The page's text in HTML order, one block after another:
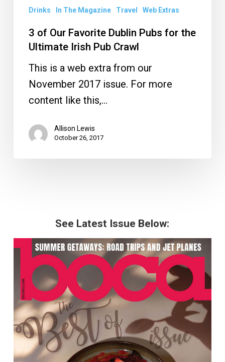
Pub
Crawl
Drinks In The Magazine Travel Web Extras
3 of Our Favorite Dublin Pubs for the
Ultimate Irish Pub Crawl
This is a web extra from our
November 2017 issue. For more
content like this,…
Allison Lewis
October 26, 2017
See Latest Issue Below: